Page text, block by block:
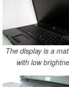
The display is a
with low